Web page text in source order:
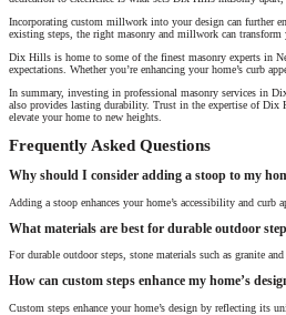
Incorporating custom millwork into your design can further
existing steps, the right masonry and millwork can transform
Dix Hills is home to some of the finest masonry experts in
expectations. Whether you’re enhancing your home’s curb
In summary, investing in professional masonry services in
also provides lasting durability. Trust in the expertise of Dix
elevate your home to new heights.
Frequently Asked Questions
Why should I consider adding a stoop to my
Adding a stoop enhances your home’s accessibility and
What materials are best for durable outdoor
For durable outdoor steps, stone materials such as granite
How can custom steps enhance my home’s
Custom steps enhance your home’s design by reflecting its